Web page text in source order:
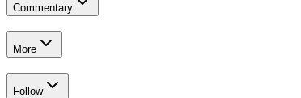
Commentary
More
Follow